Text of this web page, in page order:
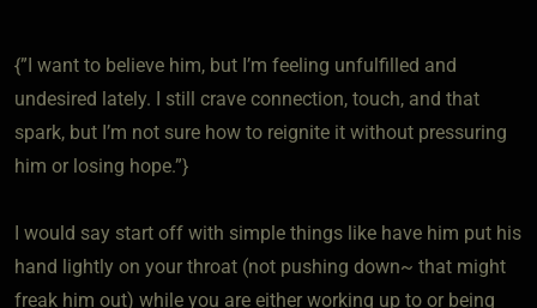
{”I want to believe him, but I’m feeling unfulfilled and
undesired lately. I still crave connection, touch, and that
spark, but I’m not sure how to reignite it without pressuring
him or losing hope.”}
I would say start off with simple things like have him put his
hand lightly on your throat (not pushing down~ that might
freak him out) while you are either working up to or being